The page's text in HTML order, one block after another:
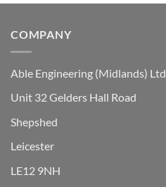
COMPANY
Able Engineering (Midlands) Ltd
Unit 32 Gelders Hall Road
Shepshed
Leicester
LE12 9NH